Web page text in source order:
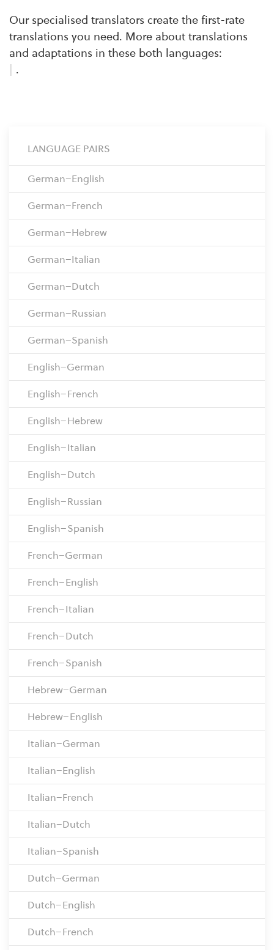
Our specialised translators create the first-rate
translations you need. More about translations
and adaptations in these both languages:
.
LANGUAGE PAIRS
German–English
German–French
German–Hebrew
German–Italian
German–Dutch
German–Russian
German–Spanish
English–German
English–French
English–Hebrew
English–Italian
English–Dutch
English–Russian
English–Spanish
French–German
French–English
French–Italian
French–Dutch
French–Spanish
Hebrew–German
Hebrew–English
Italian–German
Italian–English
Italian–French
Italian–Dutch
Italian–Spanish
Dutch–German
Dutch–English
Dutch–French